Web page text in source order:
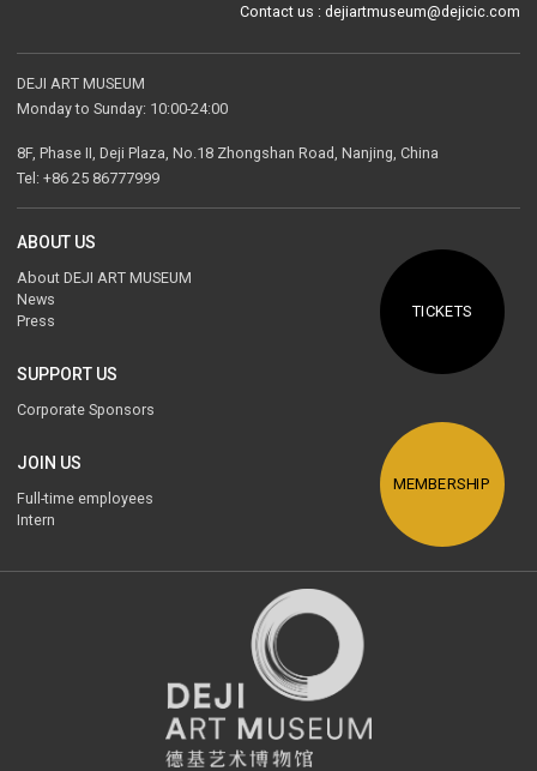
Contact us : dejiartmuseum@dejicic.com
DEJI ART MUSEUM
Monday to Sunday: 10:00-24:00
8F, Phase II, Deji Plaza, No.18 Zhongshan Road, Nanjing, China
Tel: +86 25 86777999
ABOUT US
About DEJI ART MUSEUM
News
Press
SUPPORT US
Corporate Sponsors
JOIN US
Full-time employees
Intern
TICKETS
MEMBERSHIP